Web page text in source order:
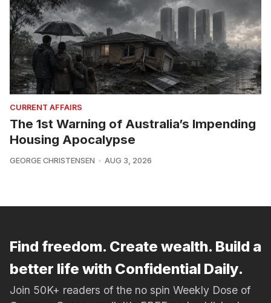
CURRENT AFFAIRS
The 1st Warning of Australia’s Impending
Housing Apocalypse
GEORGE CHRISTENSEN AUG 3, 2026
Find freedom. Create wealth. Build a
better life with Confidential Daily.
Join 50K+ readers of the no spin Weekly Dose of